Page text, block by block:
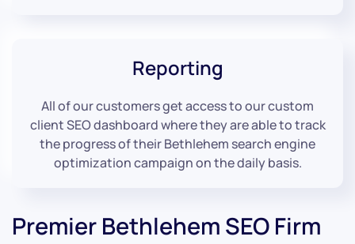
Reporting
All of our customers get access to our custom
client SEO dashboard where they are able to track
the progress of their Bethlehem search engine
optimization campaign on the daily basis.
Premier Bethlehem SEO Firm